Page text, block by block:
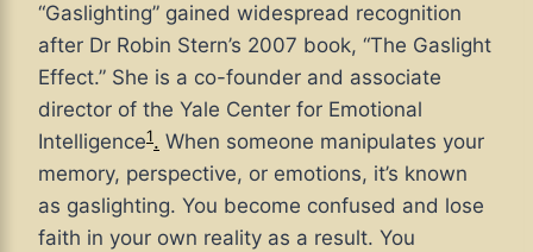
“Gaslighting” gained widespread recognition
after Dr Robin Stern’s 2007 book, “The Gaslight
Effect.” She is a co-founder and associate
director of the Yale Center for Emotional
Intelligence1. When someone manipulates your
memory, perspective, or emotions, it’s known
as gaslighting. You become confused and lose
faith in your own reality as a result. You